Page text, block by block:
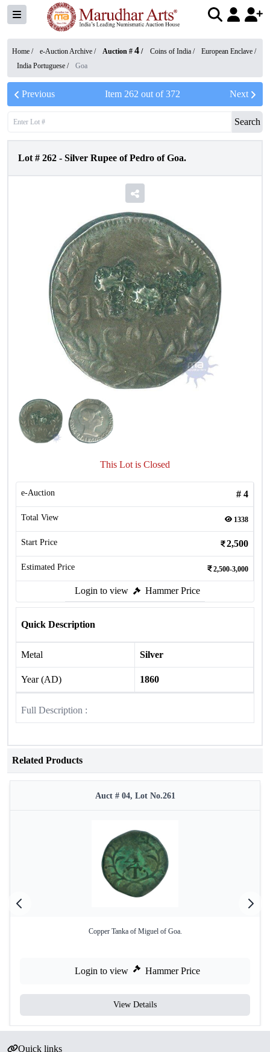
Home / e-Auction Archive / Auction # 4 / Coins of India / European Enclave /
India Portuguese / Goa
Previous Item 262 out of372 Next
Search
Lot # 262 - Silver Rupee of Pedro of Goa.
This Lot is Closed
e-Auction # 4
Total View 1338
Start Price 2,500
Estimated Price 2,500-3,000
Login to view Hammer Price
Quick Description
Metal Silver
Year (AD) 1860
Full Description :
Related Products
Auct # 04, Lot No.261
Copper Tanka of Miguel of Goa.
Login to view Hammer Price
View Details
Quick links